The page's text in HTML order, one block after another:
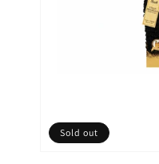
Sold out